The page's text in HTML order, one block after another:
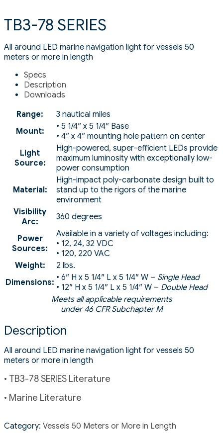
TB3-78 SERIES
All around LED marine navigation light for vessels 50
meters or more in length
Specs
Description
Downloads
Range:
3 nautical miles
Mount:
• 5 1/4″ x 5 1/4″ Base
• 4″ x 4″ mounting hole pattern on center
Light
Source:
High-powered, super-efficient LEDs provide
maximum luminosity with exceptionally low-
power consumption
Material:
High-impact poly-carbonate design built to
stand up to the rigors of the marine
environment
Visibility
Arc:
360 degrees
Power
Sources:
Available in a variety of voltages including:
• 12, 24, 32 VDC
• 120, 220 VAC
Weight:
2 lbs.
Dimensions: • 6″ H x 5 1/4″ L x 5 1/4″ W – Single Head
• 12″ H x 5 1/4″ L x 5 1/4″ W – Double Head
Meets all applicable requirements
under 46 CFR Subchapter M
Description
All around LED marine navigation light for vessels 50
meters or more in length
• TB3-78 SERIES Literature
• Marine Literature
Category: Vessels 50 Meters or More in Length